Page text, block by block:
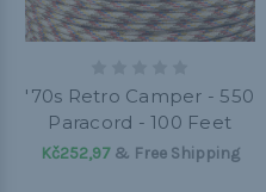
'70s Retro Camper - 550
Paracord - 100 Feet
Kč252,97& Free Shipping